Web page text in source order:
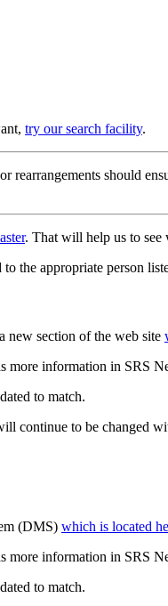
try our search facility.
should
. That will help us to see
the appropriate person
new section of the web site
information in SRS
to match.
continue to be changed
(DMS) which is located
information in SRS
to match.